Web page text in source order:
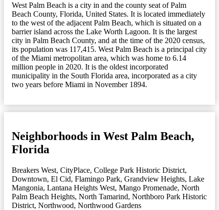
West Palm Beach is a city in and the county seat of Palm
Beach County, Florida, United States. It is located immediately
to the west of the adjacent Palm Beach, which is situated on a
barrier island across the Lake Worth Lagoon. It is the largest
city in Palm Beach County, and at the time of the 2020 census,
its population was 117,415. West Palm Beach is a principal city
of the Miami metropolitan area, which was home to 6.14
million people in 2020. It is the oldest incorporated
municipality in the South Florida area, incorporated as a city
two years before Miami in November 1894.
Neighborhoods in West Palm Beach,
Florida
Breakers West, CityPlace, College Park Historic District,
Downtown, El Cid, Flamingo Park, Grandview Heights, Lake
Mangonia, Lantana Heights West, Mango Promenade, North
Palm Beach Heights, North Tamarind, Northboro Park Historic
District, Northwood, Northwood Gardens